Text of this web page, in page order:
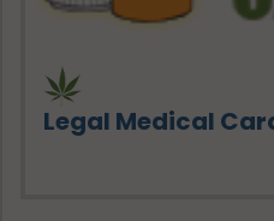
Legal Medical